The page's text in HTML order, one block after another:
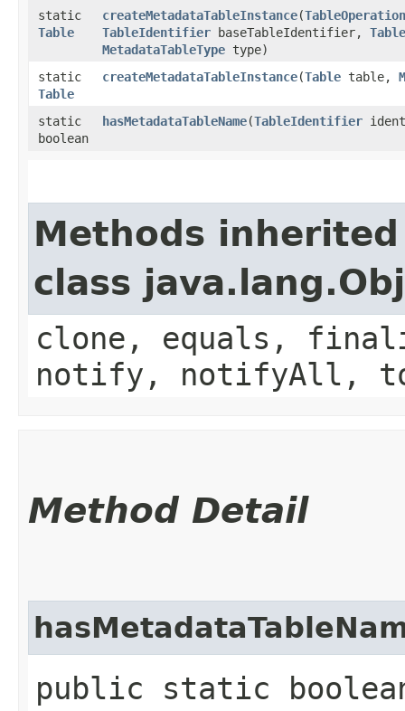
static
Table
createMetadataTableInstance​(
TableIdentifier baseTableIdentifier,
MetadataTableType type)
static
Table
createMetadataTableInstance​(Table table,
static
boolean
hasMetadataTableName​(TableIdentifier
Methods
class
clone, equals,
notify, notifyAll,
Method Detail
public static boolean